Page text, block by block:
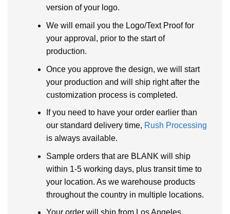
version of your logo.
We will email you the Logo/Text Proof for
your approval, prior to the start of
production.
Once you approve the design, we will start
your production and will ship right after the
customization process is completed.
If you need to have your order earlier than
our standard delivery time, Rush Processing
is always available.
Sample orders that are BLANK will ship
within 1-5 working days, plus transit time to
your location. As we warehouse products
throughout the country in multiple locations.